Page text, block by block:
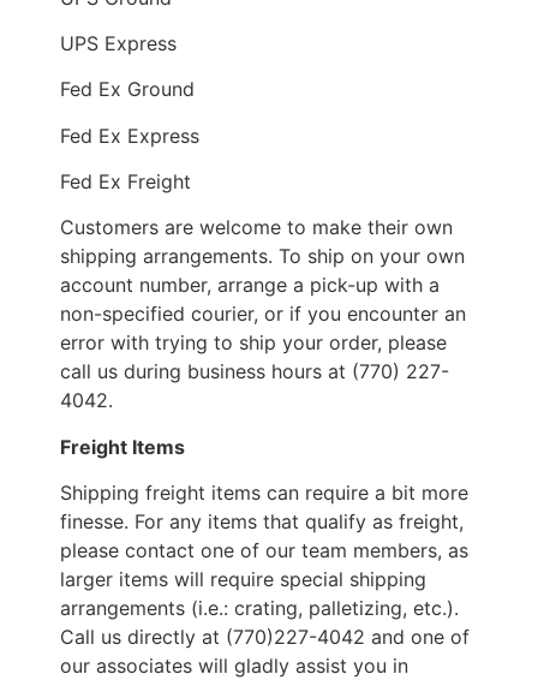
UPS Express
Fed Ex Ground
Fed Ex Express
Fed Ex Freight
Customers are welcome to make their own
shipping arrangements. To ship on your own
account number, arrange a pick-up with a
non-specified courier, or if you encounter an
error with trying to ship your order, please
call us during business hours at (770) 227-
4042.
Freight Items
Shipping freight items can require a bit more
finesse. For any items that qualify as freight,
please contact one of our team members, as
larger items will require special shipping
arrangements (i.e.: crating, palletizing, etc.).
Call us directly at (770)227-4042 and one of
our associates will gladly assist you in